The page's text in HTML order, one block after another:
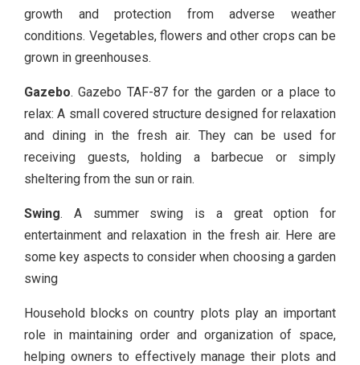
growth and protection from adverse weather
conditions. Vegetables, flowers and other crops can be
grown in greenhouses.
Gazebo. Gazebo TAF-87 for the garden or a place to
relax: A small covered structure designed for relaxation
and dining in the fresh air. They can be used for
receiving guests, holding a barbecue or simply
sheltering from the sun or rain.
Swing. A summer swing is a great option for
entertainment and relaxation in the fresh air. Here are
some key aspects to consider when choosing a garden
swing
Household blocks on country plots play an important
role in maintaining order and organization of space,
helping owners to effectively manage their plots and